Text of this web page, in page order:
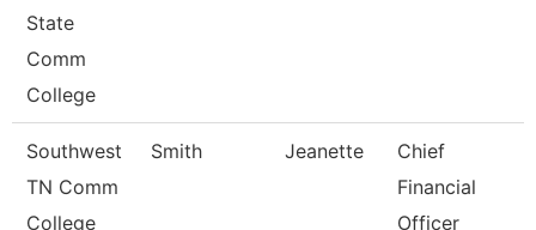
State
Comm
College
Southwest
TN Comm
College
Smith Jeanette
Chief
Financial
Officer